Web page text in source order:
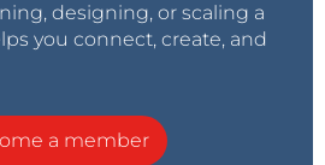
designing, or scaling a
you connect, create, and
a member